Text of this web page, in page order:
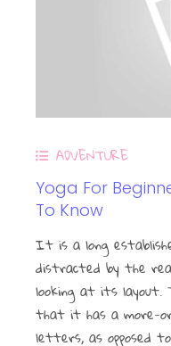
ADVENTURE
Yoga For
To Know
It is a long
distracted by the
looking at its layout.
that it has a more-
letters, as opposed
27 voie